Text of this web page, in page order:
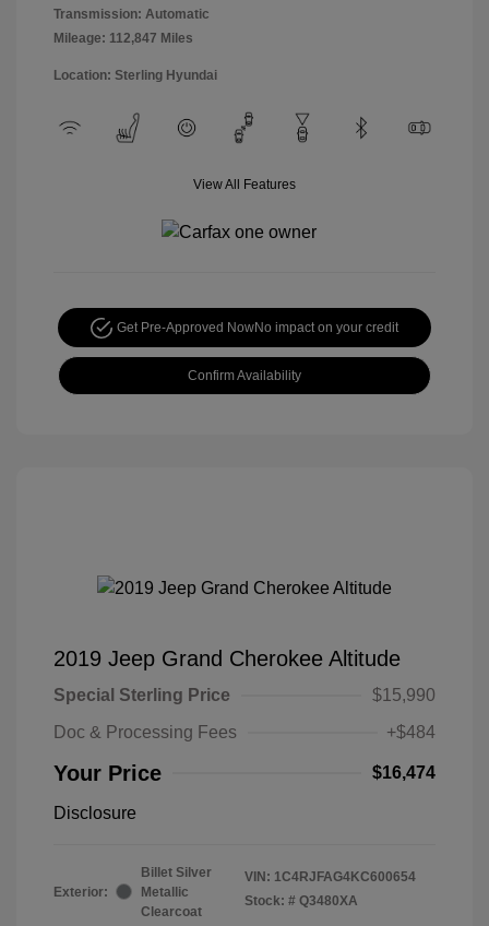
Transmission: Automatic
Mileage: 112,847 Miles
Location: Sterling Hyundai
View All Features
Get Pre-Approved NowNo impact on your credit
Confirm Availability
2019 Jeep Grand Cherokee Altitude
Special Sterling Price
$15,990
Doc & Processing Fees
+$484
Your Price $16,474
Disclosure
Exterior:
Billet Silver
Metallic
Clearcoat
VIN: 1C4RJFAG4KC600654
Stock: # Q3480XA